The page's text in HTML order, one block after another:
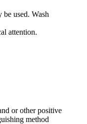
used. Wash
attention.
or other positive
method